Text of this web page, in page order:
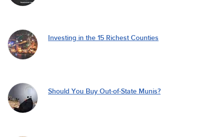
Investing in the 15 Richest Counties
Should You Buy Out-of-State Munis?